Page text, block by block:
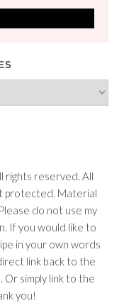
rights reserved. All
protected. Material
do not use my
If you would like to
in your own words
link back to the
simply link to the
you!